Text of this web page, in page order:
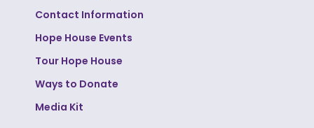
Contact Information
Hope House Events
Tour Hope House
Ways to Donate
Media Kit